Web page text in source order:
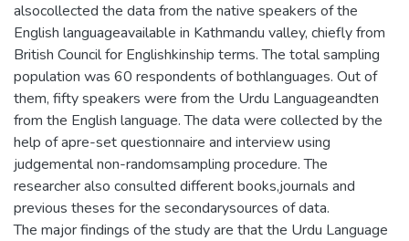
alsocollected the data from the native speakers of the
English languageavailable in Kathmandu valley, chiefly from
British Council for Englishkinship terms. The total sampling
population was 60 respondents of bothlanguages. Out of
them, fifty speakers were from the Urdu Languageandten
from the English language. The data were collected by the
help of apre-set questionnaire and interview using
judgemental non-randomsampling procedure. The
researcher also consulted different books,journals and
previous theses for the secondarysources of data.
The major findings of the study are that the Urdu Language